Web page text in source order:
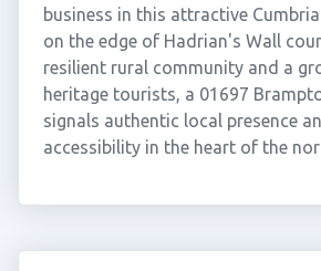
business in this attractive
on the edge of Hadrian's Wall
resilient rural community and a
heritage tourists, a 01697
signals authentic local presence
accessibility in the heart of the